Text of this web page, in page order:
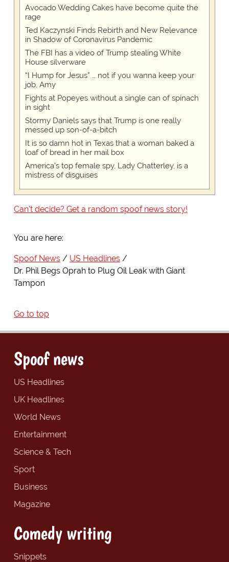
Avocado Wedding Cakes have become quite the
rage
Ted Kaczynski Finds Rebirth and New Relevance
in Shadow of Coronavirus Pandemic
The FBI has a video of Trump stealing White
House silverware
“I Hump for Jesus” … not if you wanna keep your
job, Amy
Fights at Popeyes without a single can of spinach
in sight
Stormy Daniels says that Trump is one really
messed up son-of-a-bitch
It is so damn hot in Texas that a woman baked a
loaf of bread in her mail box
America's top female spy, Lady Chatterley, is a
mistress of disguises
Can't decide? Get a random spoof news story!
You are here:
Spoof News
US Headlines
Dr. Phil Begs Oprah to Plug Oil Leak with Giant
Tampon
Go to top
Spoof news
US Headlines
UK Headlines
World News
Entertainment
Science & Tech
Sport
Business
Magazine
Comedy writing
Snippets